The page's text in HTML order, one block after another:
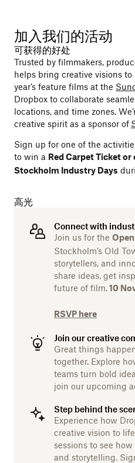
加入我们的活动
可获得的好处
Trusted by filmmakers,
helps bring creative visions
year’s feature films at the
Dropbox to collaborate
locations, and time zones.
creative spirit as a sponsor of
Sign up for one of the
to win a Red Carpet Ticket
Stockholm Industry Days
高光
Connect with
Join us for the
Stockholm’s Old
storytellers, and
share ideas, get
future of film. 10
RSVP here
Join our creative
Great things
together. Explore
teams turn bold
join our upcoming
Step behind the
Experience how
creative vision to
sessions to see
and storytelling.